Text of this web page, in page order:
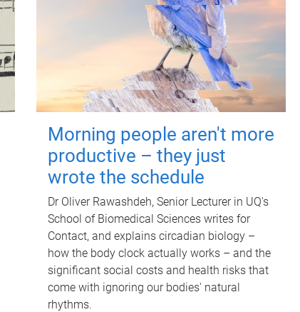
Morning people aren't more
productive – they just
wrote the schedule
Dr Oliver Rawashdeh, Senior Lecturer in UQ's
School of Biomedical Sciences writes for
Contact, and explains circadian biology –
how the body clock actually works – and the
significant social costs and health risks that
come with ignoring our bodies' natural
rhythms.